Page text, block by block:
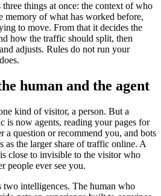
things at once: the context of who
memory of what has worked before,
to move. From that it decides the
how the traffic should split, then
adjusts. Rules do not run your
human and the agent
kind of visitor, a person. But a
is now agents, reading your pages for
a question or recommend you, and bots
as the larger share of traffic online. A
close to invisible to the visitor who
people ever see you.
intelligences. The human who